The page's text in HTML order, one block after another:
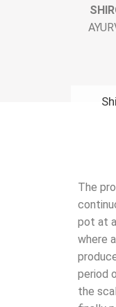
The
pot at
where
period
the